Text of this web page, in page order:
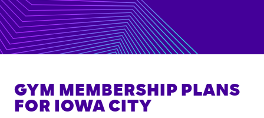
GYM MEMBERSHIP PLANS
FOR IOWA CITY